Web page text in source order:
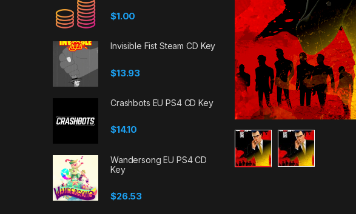
$1.00
Invisible Fist Steam CD Key
$13.93
Crashbots EU PS4 CD Key
$14.10
Wandersong EU PS4 CD
Key
$26.53